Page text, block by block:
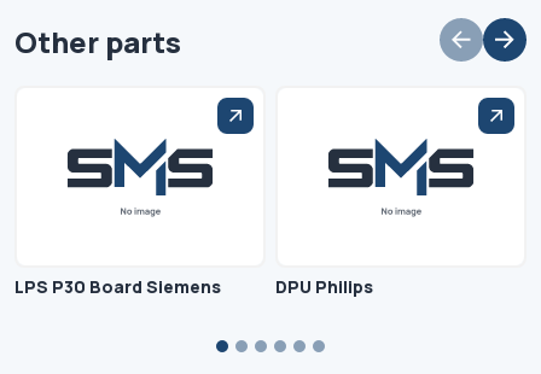
Other parts
LPS P30 Board Siemens DPU Philips